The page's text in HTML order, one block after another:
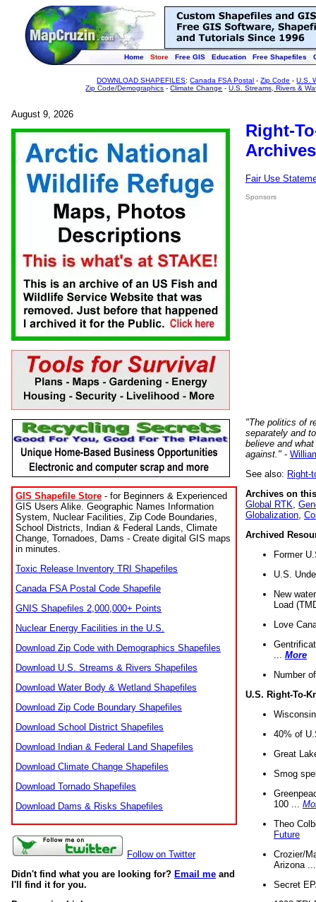
Home Store Free GIS Education Free Shapefiles
DOWNLOAD SHAPEFILES:Canada FSA Postal -Zip Code -U.S.
Zip Code/Demographics -Climate Change -U.S. Streams, Rivers &
August 9, 2026
GIS Shapefile Store - for Beginners & Experienced
GIS Users Alike. Geographic Names Information
System, Nuclear Facilities, Zip Code Boundaries,
School Districts, Indian & Federal Lands, Climate
Change, Tornadoes, Dams - Create digital GIS maps
in minutes.
Toxic Release Inventory TRI Shapefiles
Canada FSA Postal Code Shapefile
GNIS Shapefiles 2,000,000+ Points
Nuclear Energy Facilities in the U.S.
Download Zip Code with Demographics Shapefiles
Download U.S. Streams & Rivers Shapefiles
Download Water Body & Wetland Shapefiles
Download Zip Code Boundary Shapefiles
Download School District Shapefiles
Download Indian & Federal Land Shapefiles
Download Climate Change Shapefiles
Download Tornado Shapefiles
Download Dams & Risks Shapefiles
Follow on Twitter
Didn't find what you are looking for? Email me and
I'll find it for you.
Right-
Fair Use
Sponsors
"The politics of
separately and
believe and
against." -
See also: Right-
Archives on
Global RTK
Globalization
Archived
Former
U.S.
New
Load
Love
More
Number
U.S. Right-To-
40% of
Great
Smog
100 ...
Theo
Future
Crozier/
Arizona
Secret